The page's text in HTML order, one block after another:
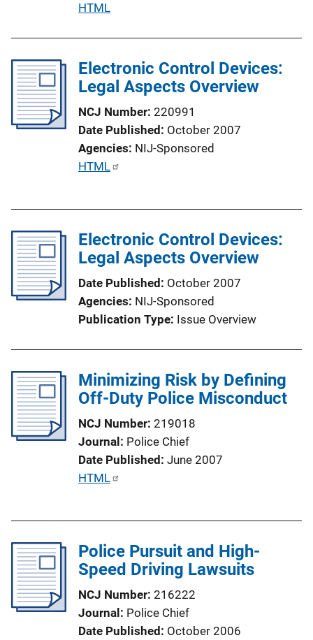
i
n
P
l
i
a
t
i
o
L
n
k
HTML
Electronic Control Devices:
Legal Aspects Overview
NCJ Number 220991
Date Published October 2007
Agencies NIJ-Sponsored
P
n
i
n
k
HTML
Electronic Control Devices:
Legal Aspects Overview
Date Published October 2007
Agencies NIJ-Sponsored
Publication Type Issue Overview
Minimizing Risk by Defining
Off-Duty Police Misconduct
NCJ Number 219018
Journal Police Chief
Date Published June 2007
P
c
HTML
Police Pursuit and High-
Speed Driving Lawsuits
NCJ Number 216222
Journal Police Chief
Date Published October 2006